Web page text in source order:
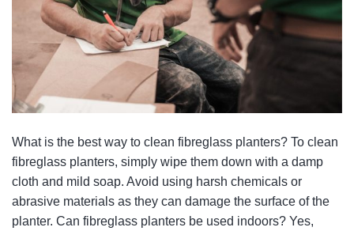
What is the best way to clean fibreglass planters? To clean
fibreglass planters, simply wipe them down with a damp
cloth and mild soap. Avoid using harsh chemicals or
abrasive materials as they can damage the surface of the
planter. Can fibreglass planters be used indoors? Yes,